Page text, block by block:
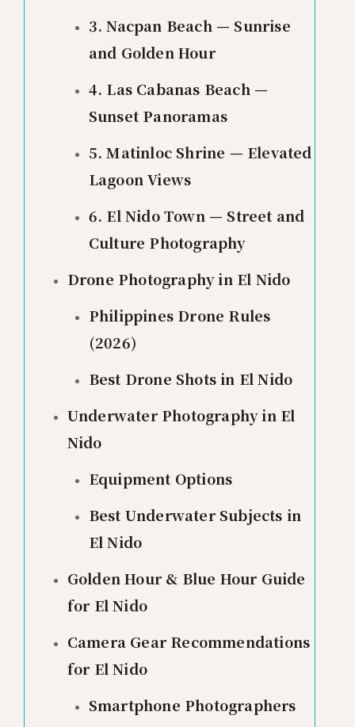
3. Nacpan Beach — Sunrise
and Golden Hour
4. Las Cabanas Beach —
Sunset Panoramas
5. Matinloc Shrine — Elevated
Lagoon Views
6. El Nido Town — Street and
Culture Photography
Drone Photography in El Nido
Philippines Drone Rules
(2026)
Best Drone Shots in El Nido
Underwater Photography in El
Nido
Equipment Options
Best Underwater Subjects in
El Nido
Golden Hour & Blue Hour Guide
for El Nido
Camera Gear Recommendations
for El Nido
Smartphone Photographers